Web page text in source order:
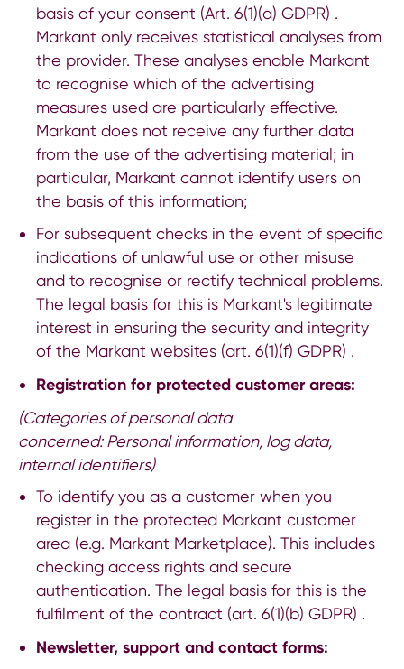
basis of your consent (Art. 6(1)(a) GDPR) .
Markant only receives statistical analyses from
the provider. These analyses enable Markant
to recognise which of the advertising
measures used are particularly effective.
Markant does not receive any further data
from the use of the advertising material; in
particular, Markant cannot identify users on
the basis of this information;
For subsequent checks in the event of specific
indications of unlawful use or other misuse
and to recognise or rectify technical problems.
The legal basis for this is Markant's legitimate
interest in ensuring the security and integrity
of the Markant websites (art. 6(1)(f) GDPR) .
Registration for protected customer areas:
(Categories of personal data
concerned:Personal information, log data,
internal identifiers)
To identify you as a customer when you
register in the protected Markant customer
area (e.g. Markant Marketplace). This includes
checking access rights and secure
authentication. The legal basis for this is the
fulfilment of the contract (art. 6(1)(b) GDPR) .
Newsletter, support and contact forms: